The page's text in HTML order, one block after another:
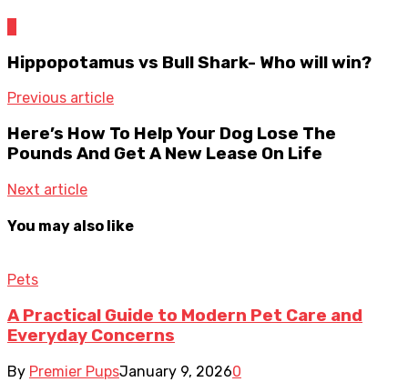
Hippopotamus vs Bull Shark- Who will win?
Previous article
Here’s How To Help Your Dog Lose The
Pounds And Get A New Lease On Life
Next article
You may also like
Pets
A Practical Guide to Modern Pet Care and
Everyday Concerns
By Premier PupsJanuary 9, 20260